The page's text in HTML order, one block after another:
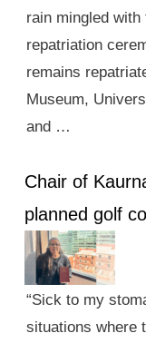
rain mingled
repatriation
remains
Museum,
and …
Chair of
planned golf
“Sick to my
situations where